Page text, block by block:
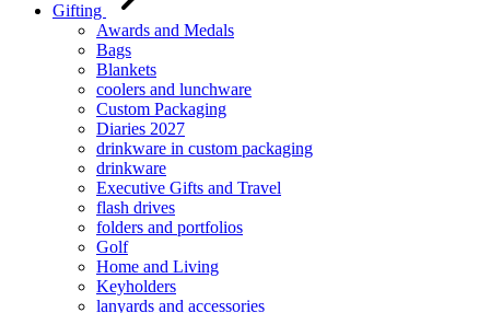
Gifting
Awards and Medals
Bags
Blankets
coolers and lunchware
Custom Packaging
Diaries 2027
drinkware in custom packaging
drinkware
Executive Gifts and Travel
flash drives
folders and portfolios
Golf
Home and Living
Keyholders
lanyards and accessories